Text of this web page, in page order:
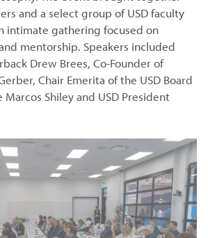
and a select group of USD faculty
intimate gathering focused on
mentorship. Speakers included
Drew Brees, Co-Founder of
Chair Emerita of the USD Board
Marcos Shiley and USD President